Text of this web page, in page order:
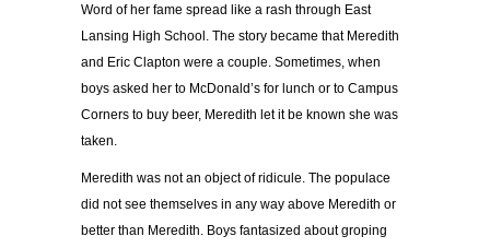
Word of her fame spread like a rash through East
Lansing High School. The story became that Meredith
and Eric Clapton were a couple. Sometimes, when
boys asked her to McDonald’s for lunch or to Campus
Corners to buy beer, Meredith let it be known she was
taken.
Meredith was not an object of ridicule. The populace
did not see themselves in any way above Meredith or
better than Meredith. Boys fantasized about groping